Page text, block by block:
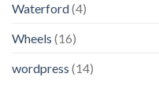
Waterford(4)
Wheels (16)
wordpress (14)